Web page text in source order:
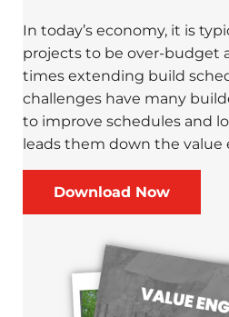
In today’s economy, it is
projects to be over-budget
times extending build
challenges have many
to improve schedules and
leads them down the value
Download Now